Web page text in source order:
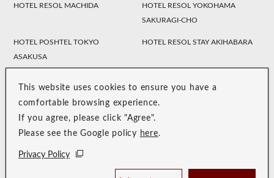
This website uses cookies to ensure you have a
comfortable browsing experience.
If you agree, please click "Agree".
Please see the Google policy here.
Privacy Policy
HOTEL RESOL MACHIDA
HOTEL RESOL YOKOHAMA
SAKURAGI-CHO
HOTEL POSHTEL TOKYO
ASAKUSA
HOTEL RESOL STAY AKIHABARA
HOTEL RESOL NAGOYA HOTEL RESOL GIFU
HOTEL RESOL TRINITY
KANAZAWA
HOTEL RESOL KYOTO
KAWARAMACHI SANJO
HOTEL RESOL KYOTO SHIJO